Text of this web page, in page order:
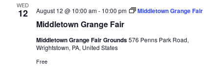
WED
12
Middletown Grange Fair
August 12 @ 10:00 am- 10:00 pm Middletown Grange Fair
Middletown Grange Fair Grounds576 Penns Park Road,
Wrightstown, PA, United States
Free